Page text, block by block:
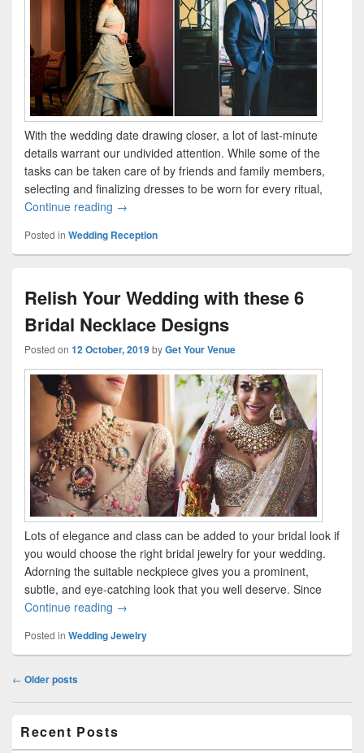
With the wedding date drawing closer, a lot of last-minute
details warrant our undivided attention. While some of the
tasks can be taken care of by friends and family members,
selecting and finalizing dresses to be worn for every ritual,
Continue reading Plan A Perfect Reception Ensemble With Your
→
Posted in Wedding Reception
Relish Your Wedding with these 6
Bridal Necklace Designs
Posted on 12 October, 2019byGet Your Venue
Lots of elegance and class can be added to your bridal look if
you would choose the right bridal jewelry for your wedding.
Adorning the suitable neckpiece gives you a prominent,
subtle, and eye-catching look that you well deserve. Since
Continue reading Relish Your Wedding with these 6 Bridal
→
Posted in Wedding Jewelry
Post
← Older posts
Sidebar
Recent Posts